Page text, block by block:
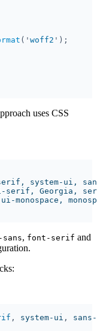
(' woff2
uses CSS
system-ui,
serif, Georgia,
monospace,
, font-serif and
, system-ui ,